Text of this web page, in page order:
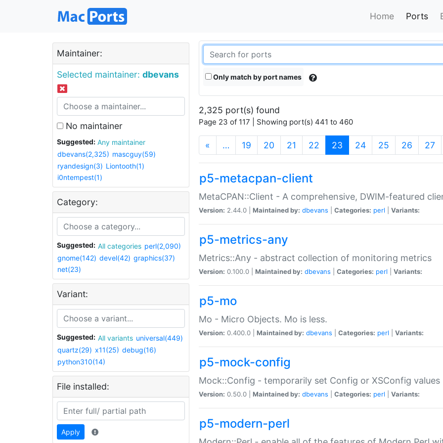
Home Ports
Maintainer:
Selected maintainer: dbevans
No maintainer
Suggested:
Any maintainer
dbevans(2,325) mascguy(59)
ryandesign(3) Liontooth(1)
i0ntempest(1)
Category:
Suggested: All categories perl(2,090)
gnome(142) devel(42) graphics(37)
net(23)
Variant:
Suggested: All variants universal(449)
quartz(29) x11(25) debug(16)
python310(14)
File installed:
Apply
Only match by port names
2,325 port(s) found
Page 23 of 117 | Showing port(s) 441 to 460
« … 19 20 21 22 23 (current)
24 25 26 27
p5-metacpan-client
MetaCPAN::Client - A comprehensive, DWIM-featured
Version: 2.44.0 | Maintained by: dbevans Categories: perl Variants:
p5-metrics-any
Metrics::Any - abstract collection of monitoring metrics
Version: 0.100.0 | Maintained by: dbevans Categories: perl Variants:
p5-mo
Mo - Micro Objects. Mo is less.
Version: 0.400.0 | Maintained by: dbevans Categories: perl Variants:
p5-mock-config
Mock::Config - temporarily set Config or XSConfig values
Version: 0.50.0 | Maintained by: dbevans Categories: perl Variants:
p5-modern-perl